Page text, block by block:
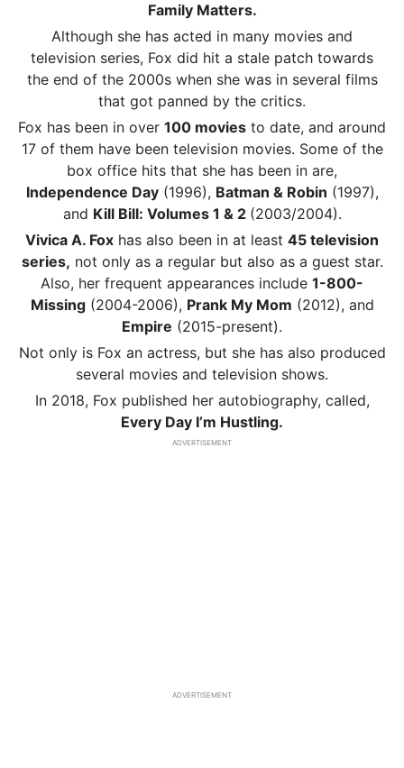
Family Matters.
Although she has acted in many movies and
television series, Fox did hit a stale patch towards
the end of the 2000s when she was in several films
that got panned by the critics.
Fox has been in over 100 movies to date, and around
17 of them have been television movies. Some of the
box office hits that she has been in are,
Independence Day(1996), Batman & Robin (1997),
and Kill Bill: Volumes 1 & 2 (2003/2004).
Vivica A. Fox has also been in at least 45 television
series, not only as a regular but also as a guest star.
Also, her frequent appearances include 1-800-
Missing(2004-2006), Prank My Mom (2012), and
Empire (2015-present).
Not only is Fox an actress, but she has also produced
several movies and television shows.
In 2018, Fox published her autobiography, called,
Every Day I’m Hustling.
ADVERTISEMENT
ADVERTISEMENT